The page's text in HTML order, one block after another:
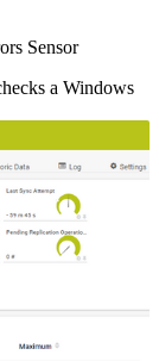
Sensor
a Windows